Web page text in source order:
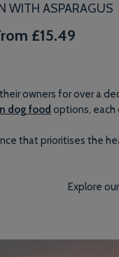
WITH ASPARAGUS
£15.49
owners for over a
dog food options,
that prioritises the
Explore